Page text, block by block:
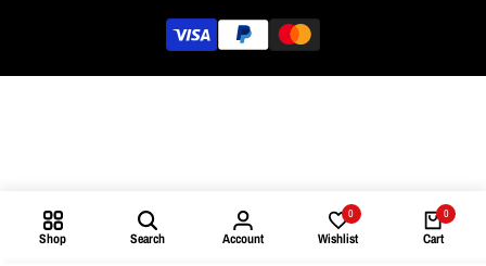
Shop Search Account
0
Wishlist
0
Cart